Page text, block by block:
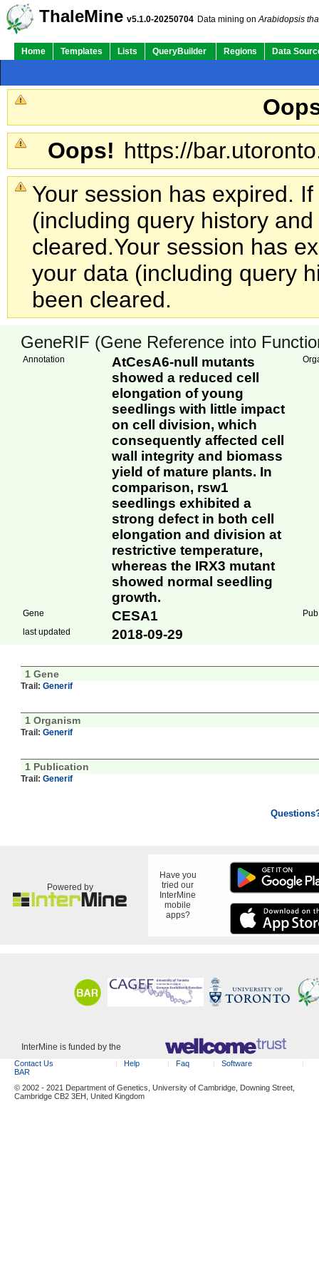
ThaleMine v5.1.0-20250704 Data mining onArabidopsis
Home Templates Lists QueryBuilder Regions Data
Oops! https://
Your session has expired.
(including query history
cleared.Your session has
your data (including query
been cleared.
GeneRIF (Gene Reference into
Annotation
AtCesA6-null mutants
showed a reduced cell
elongation of young
seedlings with little impact
on cell division, which
consequently affected cell
wall integrity and biomass
yield of mature plants. In
comparison, rsw1
seedlings exhibited a
strong defect in both cell
elongation and division at
restrictive temperature,
whereas the IRX3 mutant
showed normal seedling
growth.
Gene CESA1
last updated
2018-09-29
1 Gene
Trail: Generif
1 Organism
Trail: Generif
1 Publication
Trail: Generif
Powered by
Have you
tried our
InterMine
mobile
apps?
InterMine is funded by the
Contact Us Help Faq
Software
BAR
© 2002 - 2021 Department of Genetics, University of Cambridge, Downing Street,
Cambridge CB2 3EH, United Kingdom